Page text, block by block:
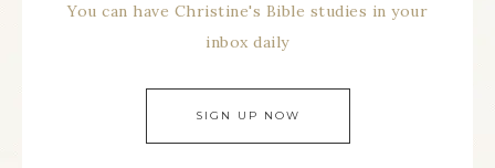
You can have Christine's Bible studies in your
inbox daily
SIGN UP NOW